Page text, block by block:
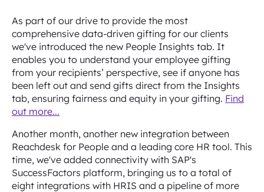
As part of our drive to provide the most
comprehensive data-driven gifting for our clients
we've introduced the new People Insights tab. It
enables you to understand your employee gifting
from your recipients’ perspective, see if anyone has
been left out and send gifts direct from the Insights
tab, ensuring fairness and equity in your gifting. Find
out more...
Another month, another new integration between
Reachdesk for People and a leading core HR tool. This
time, we've added connectivity with SAP's
SuccessFactors platform, bringing us to a total of
eight integrations with HRIS and a pipeline of more